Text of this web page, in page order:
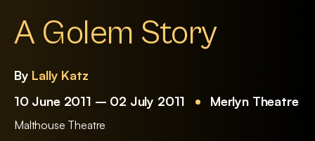
A Golem Story
By Lally Katz
10 June 2011 – 02 July 2011
Merlyn Theatre
Malthouse Theatre